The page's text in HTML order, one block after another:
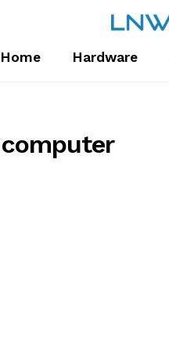
Home Hardware
computer